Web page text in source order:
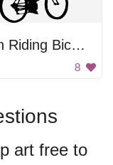
Man Riding Bicycle
8
art free to